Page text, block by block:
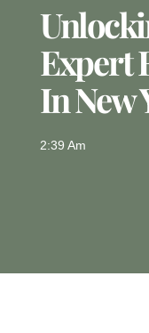
Expert
In New
2:39 Am